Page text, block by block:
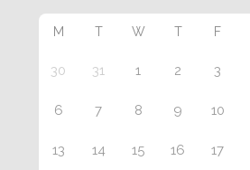
M T W T F
30 31 1 2 3
6 7 8 9 10
13 14 15 16 17